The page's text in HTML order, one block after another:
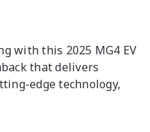
with this 2025 MG4 EV
that delivers
edge technology,
choice for drivers